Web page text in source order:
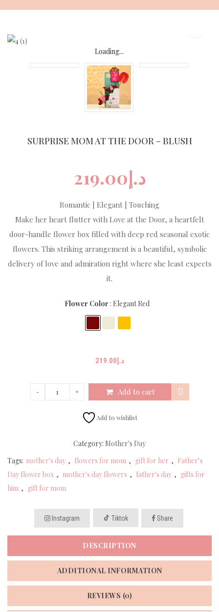
content
Loading...
Loading...
Loading...
Loading...
SURPRISE MOM AT THE DOOR – BLUSH
د.إ219.00
Romantic | Elegant | Touching
Make her heart flutter with Love at the Door, a heartfelt
door-handle flower box filled with deep red seasonal exotic
flowers. This striking arrangement is a beautiful, symbolic
delivery of love and admiration right where she least expects
it.
Flower Color Elegant Red
د.إ219.00
Add to cart
Add to wishlist
Category: Mother's Day
Tags: mother's day , flowers for mom , gift for her , Father’s
Day flower box , mother's day flowers , father's day , gifts for
him , gift for mom
Instagram Tiktok Share
DESCRIPTION
ADDITIONAL INFORMATION
REVIEWS (0)